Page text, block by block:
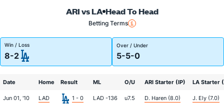
ARI vs LA Head To Head
Betting Terms
Win / Loss
8-2
Over / Under
5-5-0
Date Home Result ML O/U ARI Starter (IP) LA Starter
Jun 01, '10 LAD 1 - 0 LAD -136 u7.5 D. Haren (8.0) J. Ely (7.0)